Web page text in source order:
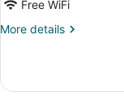
Free WiFi
More details
More